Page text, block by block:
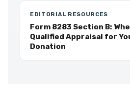
EDITORIAL RESOURCES
Form 8283 Section B:
Qualified Appraisal for
Donation